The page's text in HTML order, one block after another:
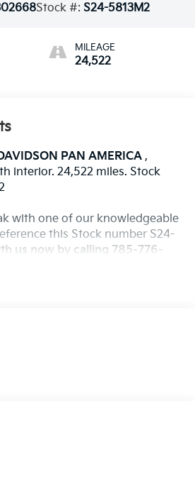
Stock #: S24-5813M2
MILEAGE
24,522
PAN AMERICA ,
interior. 24,522 miles. Stock
with one of our knowledgeable
this Stock number S24-
us now by calling 785-776-
IRON
miles. Stock Number